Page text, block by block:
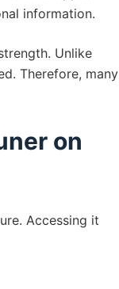
information.
Unlike
Therefore, many
on
Accessing it